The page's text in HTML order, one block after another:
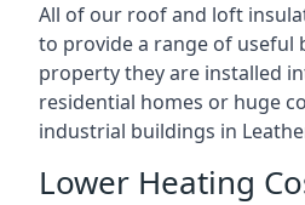
All of our roof and loft
to provide a range of useful
property they are installed
residential homes or huge
industrial buildings in
Lower Heating